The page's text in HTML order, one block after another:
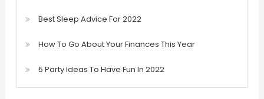
Best Sleep Advice For 2022
How To Go About Your Finances This Year
5 Party Ideas To Have Fun In 2022